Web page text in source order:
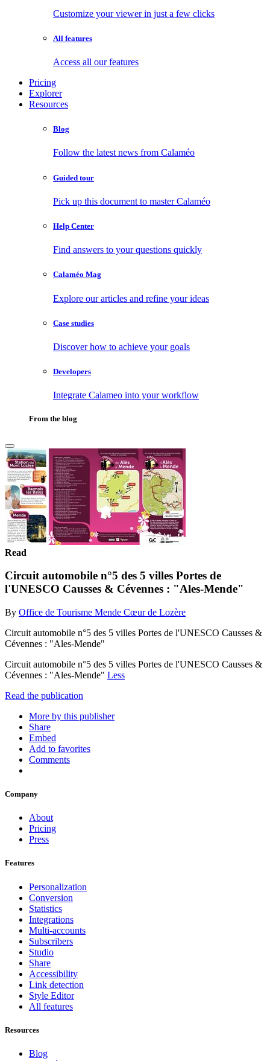
Customize your viewer in just a few clicks
All features
Access all our features
Pricing
Explorer
Resources
Blog
Follow the latest news from Calaméo
Guided tour
Pick up this document to master Calaméo
Help Center
Find answers to your questions quickly
Calaméo Mag
Explore our articles and refine your ideas
Case studies
Discover how to achieve your goals
Developers
Integrate Calameo into your workflow
From the blog
Read
Circuit automobile n°5 des 5 villes Portes de
l'UNESCO Causses & Cévennes : "Ales-Mende"
By Office de Tourisme Mende Cœur de Lozère
Circuit automobile n°5 des 5 villes Portes de l'UNESCO Causses &
Cévennes : "Ales-Mende"
Circuit automobile n°5 des 5 villes Portes de l'UNESCO Causses &
Cévennes : "Ales-Mende" Less
Read the publication
More by this publisher
Share
Embed
Add to favorites
Comments
Company
About
Pricing
Press
Features
Personalization
Conversion
Statistics
Integrations
Multi-accounts
Subscribers
Studio
Share
Accessibility
Link detection
Style Editor
All features
Resources
Blog